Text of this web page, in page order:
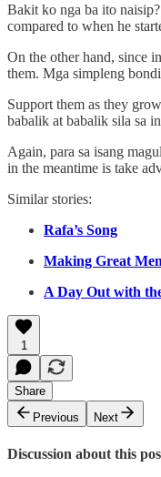
Bakit ko nga ba ito
compared to when he
On the other hand, since
them. Mga simpleng
Support them as they
babalik at babalik sila sa
Again, para sa isang
in the meantime is take
Similar stories:
Rafa’s Song
Making Great
A Day Out with
1
Share
Previous
Next
Discussion about this